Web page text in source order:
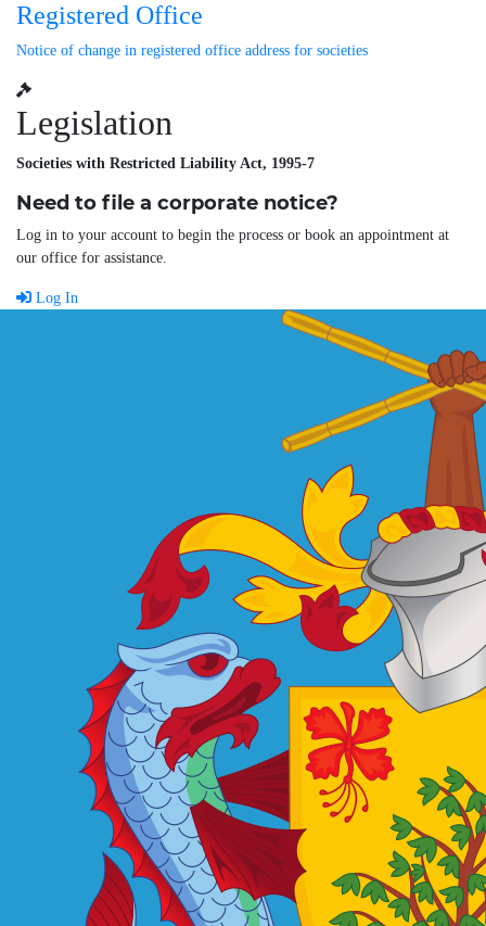
Registered Office
Notice of change in registered office address for societies
Legislation
Societies with Restricted Liability Act, 1995-7
Need to file a corporate notice?
Log in to your account to begin the process or book an appointment at
our office for assistance.
Log In